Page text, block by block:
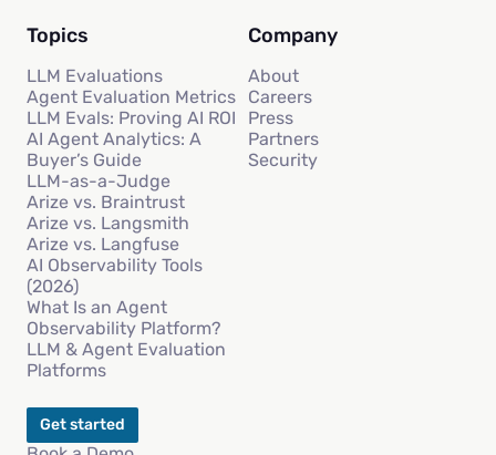
Topics
LLM Evaluations
Agent Evaluation Metrics
LLM Evals: Proving AI ROI
AI Agent Analytics: A
Buyer’s Guide
LLM-as-a-Judge
Arize vs. Braintrust
Arize vs. Langsmith
Arize vs. Langfuse
AI Observability Tools
(2026)
What Is an Agent
Observability Platform?
LLM & Agent Evaluation
Platforms
Company
About
Careers
Press
Partners
Security
Get started